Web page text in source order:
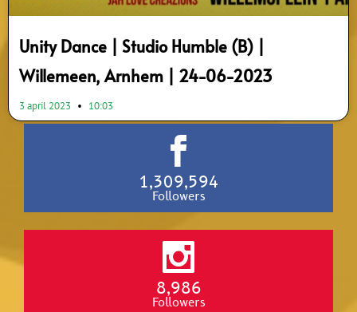
Unity Dance | Studio Humble (B) |
Willemeen, Arnhem | 24-06-2023
3 april 2023 10:03
1,309,594
Followers
8,986
Followers